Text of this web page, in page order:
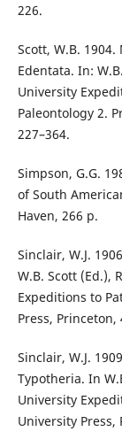
226.
Scott, W.B.
Edentata. In:
University
Paleontology 2.
227–364.
Simpson, G.G.
of South
Haven, 266 p.
Sinclair, W.J.
W.B. Scott (Ed.),
Expeditions to
Press, Princeton,
Sinclair, W.J.
Typotheria. In
University
University Press,